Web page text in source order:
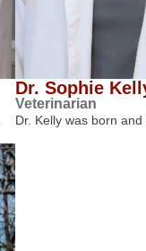
Dr. Sophie
Veterinarian
Dr. Kelly was born